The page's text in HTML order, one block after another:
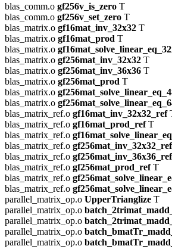
blas_comm.o gf256v_is_zero T
blas_comm.o gf256v_set_zero T
blas_matrix.o gf16mat_inv_32x32 T
blas_matrix.o gf16mat_prod T
blas_matrix.o
blas_matrix.o gf256mat_inv_32x32 T
blas_matrix.o gf256mat_inv_36x36 T
blas_matrix.o gf256mat_prod T
blas_matrix.o
blas_matrix.o
blas_matrix_ref.o gf16mat_inv_32x32_ref
blas_matrix_ref.o gf16mat_prod_refT
blas_matrix_ref.o
blas_matrix_ref.o gf256mat_inv_32x32_ref
blas_matrix_ref.o gf256mat_inv_36x36_ref
blas_matrix_ref.o gf256mat_prod_refT
blas_matrix_ref.o
blas_matrix_ref.o
parallel_matrix_op.o UpperTrianglize T
parallel_matrix_op.o
parallel_matrix_op.o
parallel_matrix_op.o
parallel_matrix_op.o